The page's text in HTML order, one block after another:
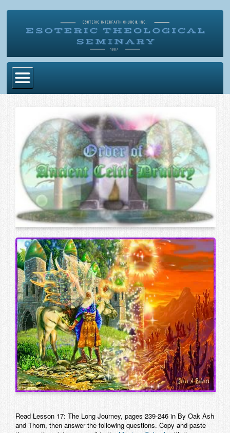
Become Ordained
Degrees
Esoteric Mystery School
Store
Alumni Directory
Contact
Read Lesson 17: The Long Journey, pages 239-246 inBy Oak Ash
and Thorn, then answer the following questions. Copy and paste